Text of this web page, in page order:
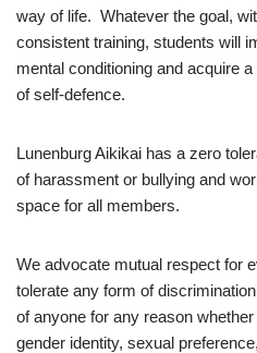
way of life. Whatever the goal,
consistent training, students will
mental conditioning and acquire
of self-defence.
Lunenburg Aikikai has a zero
of harassment or bullying and
space for all members.
We advocate mutual respect for
tolerate any form of
of anyone for any reason
gender identity, sexual